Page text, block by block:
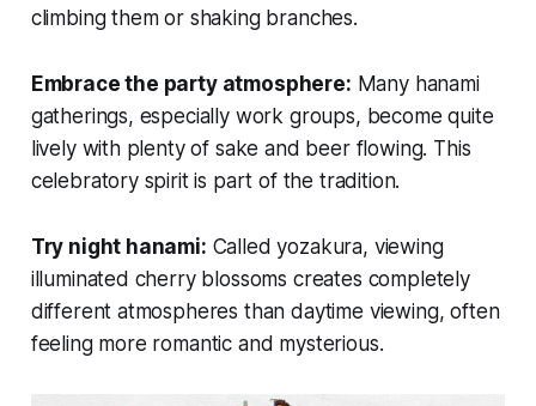
climbing them or shaking branches.
Embrace the party atmosphere: Many hanami
gatherings, especially work groups, become quite
lively with plenty of sake and beer flowing. This
celebratory spirit is part of the tradition.
Try night hanami: Calledyozakura, viewing
illuminated cherry blossoms creates completely
different atmospheres than daytime viewing, often
feeling more romantic and mysterious.